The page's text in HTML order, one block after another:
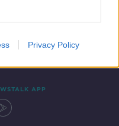
Privacy Policy
APP